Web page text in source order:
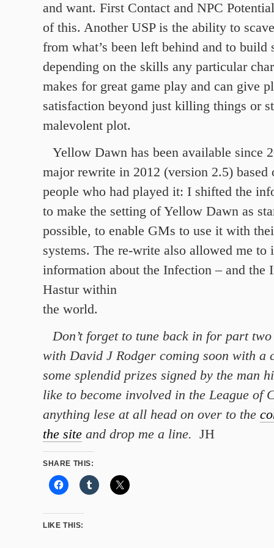
and want. First Contact and NPC
of this. Another USP is the ability to
from what’s been left behind and to
depending on the skills any particular
makes for great game play and can give
satisfaction beyond just killing things or
malevolent plot.
Yellow Dawn has been available since
major rewrite in 2012 (version 2.5) based
people who had played it: I shifted the
to make the setting of Yellow Dawn as
possible, to enable GMs to use it with
systems. The re-write also allowed me to
information about the Infection – and the
Hastur within
the world.
Don’t forget to tune back in for part
with David J Rodger coming soon with a
some splendid prizes signed by the man
like to become involved in the League of
anything lese at all head on over to the
the site and drop me a line. JH
SHARE THIS:
LIKE THIS: